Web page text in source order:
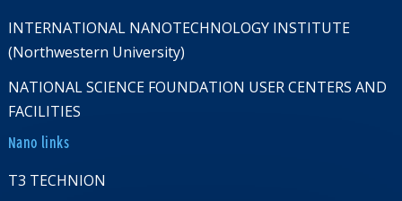
INTERNATIONAL NANOTECHNOLOGY INSTITUTE
(Northwestern University)
NATIONAL SCIENCE FOUNDATION USER CENTERS AND
FACILITIES
Nano links
T3 TECHNION